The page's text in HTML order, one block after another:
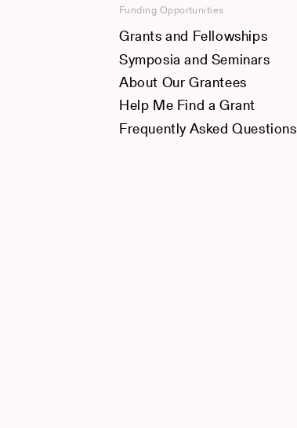
Funding Opportunities
Grants and Fellowships
Symposia and Seminars
About Our Grantees
Help Me Find a Grant
Frequently Asked Questions